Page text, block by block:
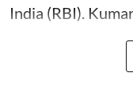
India (RBI). Kumar